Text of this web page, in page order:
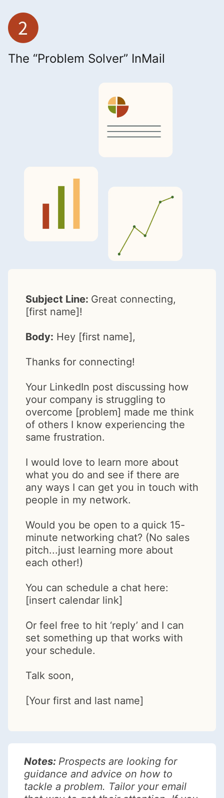
The “Problem Solver” InMail
Subject Line: Great connecting,
[first name]!
Body: Hey [first name],
Thanks for connecting!
Your LinkedIn post discussing how
your company is struggling to
overcome [problem] made me think
of others I know experiencing the
same frustration.
I would love to learn more about
what you do and see if there are
any ways I can get you in touch with
people in my network.
Would you be open to a quick 15-
minute networking chat? (No sales
pitch...just learning more about
each other!)
You can schedule a chat here:
[insert calendar link]
Or feel free to hit ‘reply’ and I can
set something up that works with
your schedule.
Talk soon,
[Your first and last name]
Notes: Prospects are looking for
guidance and advice on how to
tackle a problem. Tailor your email